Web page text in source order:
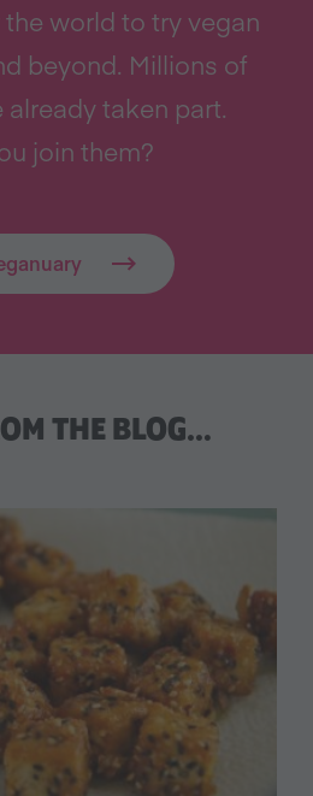
world to try vegan
beyond. Millions of
already taken part.
join them?
THE BLOG…